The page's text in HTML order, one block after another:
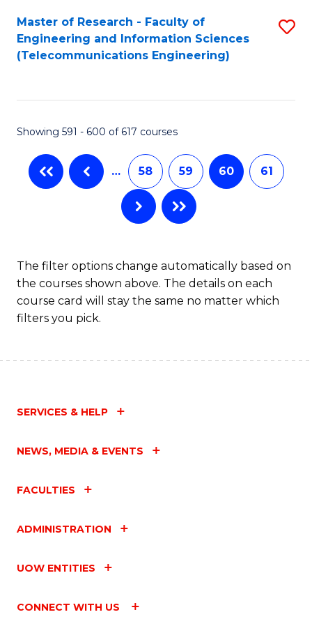
Master of Research - Faculty of
Engineering and Information Sciences
(Telecommunications Engineering)
Showing 591 - 600 of 617 courses
… 58 59 60 61
The filter options change automatically based on
the courses shown above. The details on each
course card will stay the same no matter which
filters you pick.
SERVICES & HELP
NEWS, MEDIA & EVENTS
FACULTIES
ADMINISTRATION
UOW ENTITIES
CONNECT WITH US